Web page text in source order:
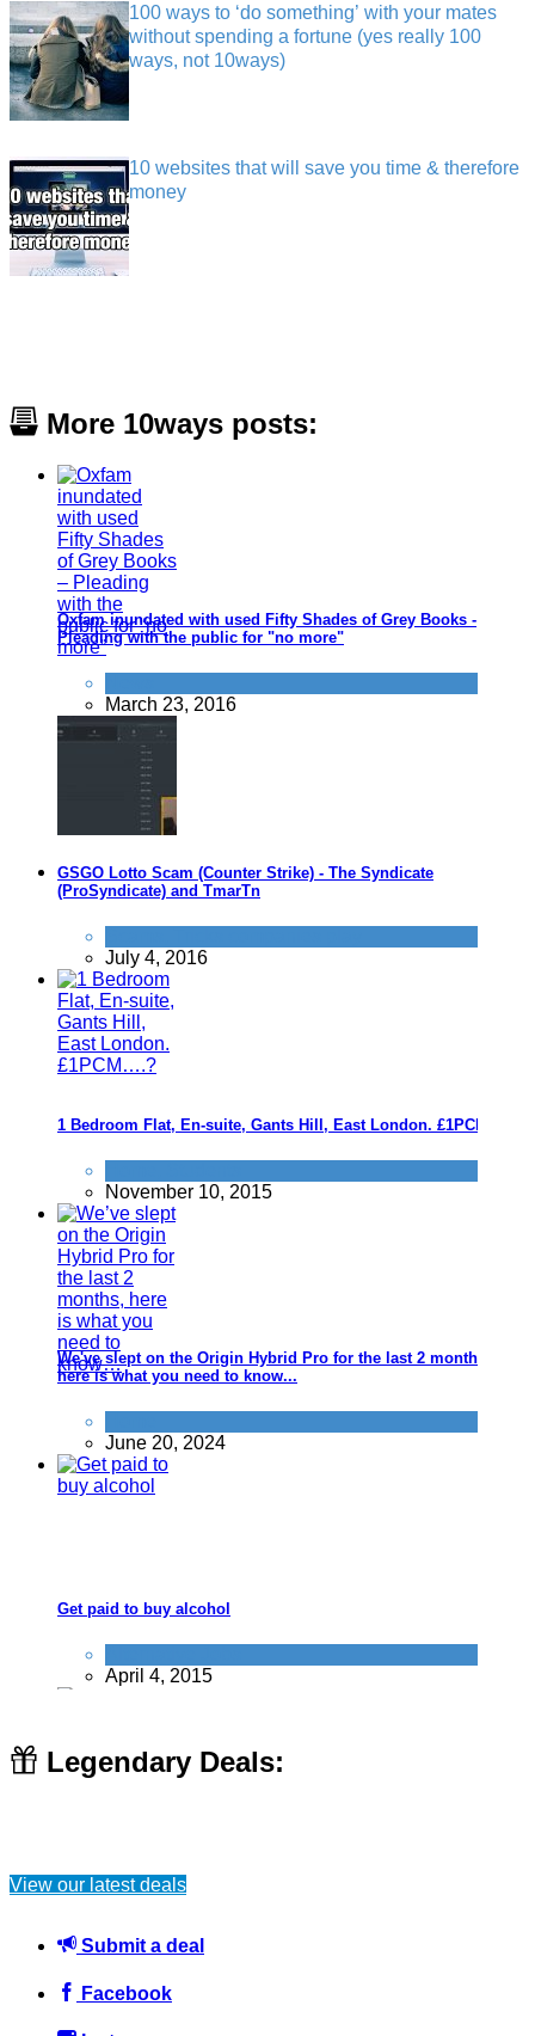
100 ways to ‘do something’ with your mates
without spending a fortune (yes really 100
ways, not 10ways)
10 websites that will save you time & therefore
money
More 10ways posts:
Oxfam inundated with used Fifty Shades of Grey Books -
Pleading with the public for "no more"
March 23, 2016
GSGO Lotto Scam (Counter Strike) - The Syndicate
(ProSyndicate) and TmarTn
July 4, 2016
1 Bedroom Flat, En-suite, Gants Hill, East London. £1PCM....?
November 10, 2015
We've slept on the Origin Hybrid Pro for the last 2 months,
here is what you need to know...
June 20, 2024
Get paid to buy alcohol
April 4, 2015
Home
Legendary Deals:
View our latest deals
Submit a deal
Facebook